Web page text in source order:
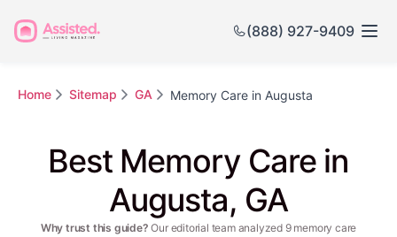
(888) 927-9409
Home Sitemap GA Memory Care in Augusta
Best Memory Care in
Augusta, GA
Why trust this guide? Our editorial team analyzed 9 memory care